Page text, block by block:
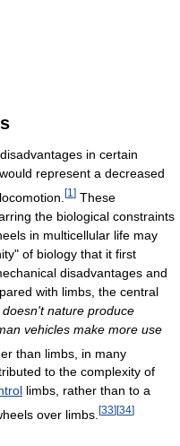
in certain
represent a decreased
[1 ] These
the biological constraints
in multicellular life may
of biology that it first
disadvantages and
with limbs, the central
doesn't nature produce
vehicles make more use
than limbs, in many
to the complexity of
limbs, rather than to a
over limbs. [33] [34]